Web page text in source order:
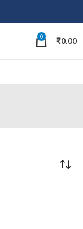
0 ₹0.00